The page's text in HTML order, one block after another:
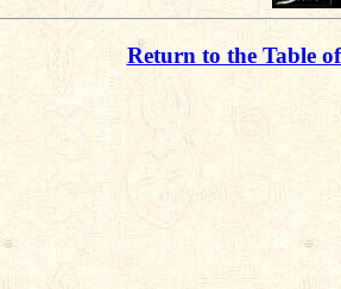
Return to the Table